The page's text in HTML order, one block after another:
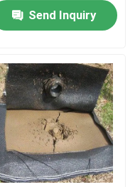
Send Inquiry